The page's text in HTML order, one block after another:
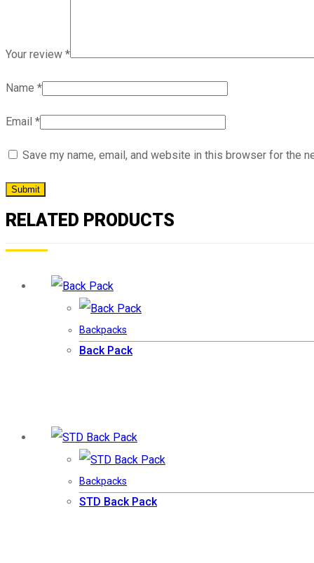
Your review *
Name *
Email *
Save my name, email, and website in this browser for the
RELATED PRODUCTS
Backpacks
Back Pack
Backpacks
STD Back Pack